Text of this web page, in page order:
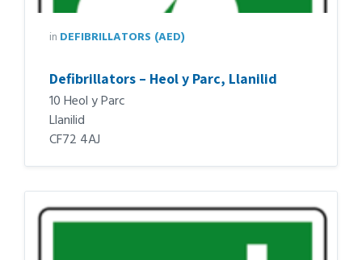
in DEFIBRILLATORS (AED)
Defibrillators – Heol y Parc, Llanilid
10 Heol y Parc
Llanilid
CF72 4AJ